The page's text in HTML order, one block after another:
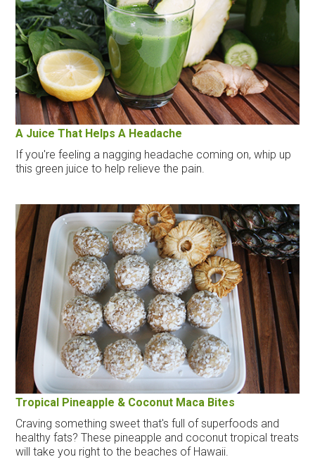
A Juice That Helps A Headache
If you're feeling a nagging headache coming on, whip up
this green juice to help relieve the pain.
Tropical Pineapple & Coconut Maca Bites
Craving something sweet that's full of superfoods and
healthy fats? These pineapple and coconut tropical treats
will take you right to the beaches of Hawaii.